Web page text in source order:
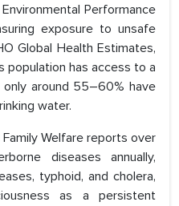
Performance
exposure to unsafe
Global Health Estimates,
population has access to a
around 55–60% have
water.
Welfare reports over
diseases annually,
typhoid, and cholera,
as a persistent